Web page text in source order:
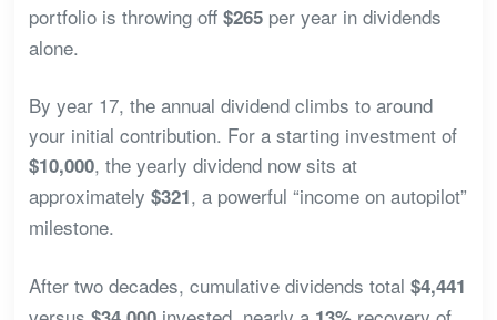
portfolio is throwing off $265per year in dividends
alone.
By year 17, the annual dividend climbs to around
your initial contribution. For a starting investment of
$10,000, the yearly dividend now sits at
approximately $321, a powerful “income on autopilot”
milestone.
After two decades, cumulative dividends total $4,441